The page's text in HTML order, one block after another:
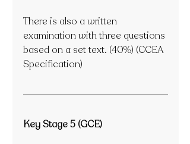
There is also a written
examination with three questions
based on a set text. (40%) (CCEA
Specification)
Key Stage 5 (GCE)